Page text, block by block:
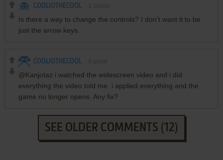
COOLIOTHECOOL
Is there a way to change the controls? I don't want it to be
just the arrow keys.
COOLIOTHECOOL
@Kanjotaz i watched the widescreen video and i did
everything the video told me. i applied everything and the
game no longer opens. Any fix?
SEE OLDER COMMENTS (12)